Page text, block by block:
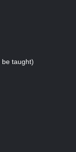
be taught)